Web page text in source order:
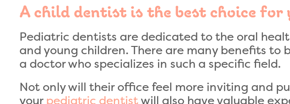
A child dentist is the best choice for
Pediatric dentists are dedicated to the oral
and young children. There are many benefits to
a doctor who specializes in such a specific field.
Not only will their office feel more inviting and
your pediatric dentistwill also have valuable